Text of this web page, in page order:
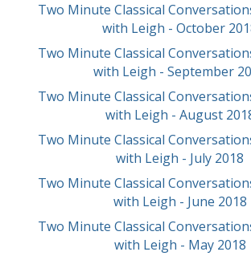
Two Minute Classical
with Leigh - October
Two Minute Classical
with Leigh - September
Two Minute Classical
with Leigh - August
Two Minute Classical
with Leigh - July 2018
Two Minute Classical
with Leigh - June 2018
Two Minute Classical
with Leigh - May 2018